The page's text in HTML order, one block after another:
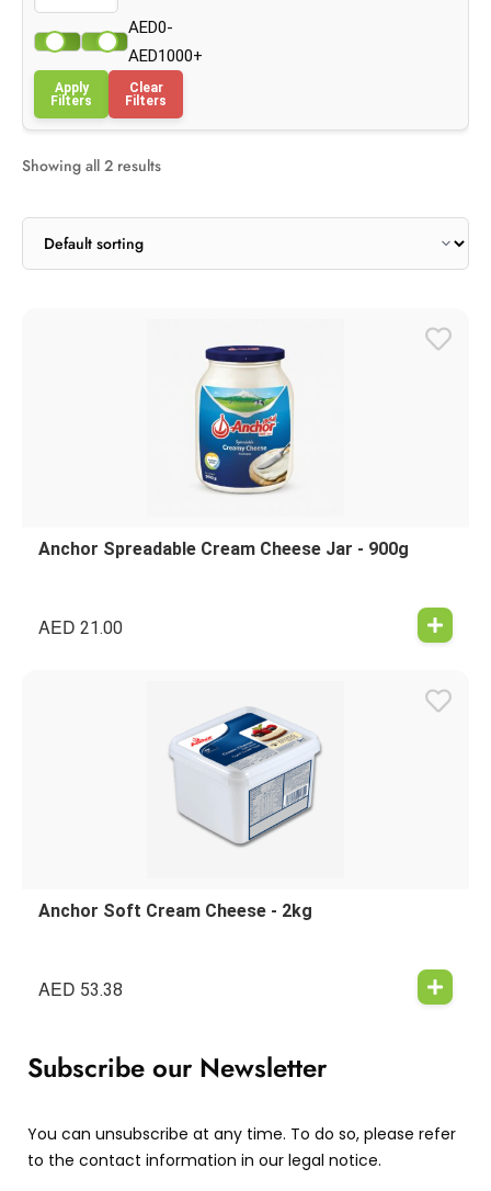
AED0-
AED1000+
Apply
Filters
Clear
Filters
Showing all 2 results
Anchor Spreadable Cream Cheese Jar - 900g
AED 21.00
Anchor Soft Cream Cheese - 2kg
AED 53.38
Subscribe our Newsletter
You can unsubscribe at any time. To do so, please refer
to the contact information in our legal notice.